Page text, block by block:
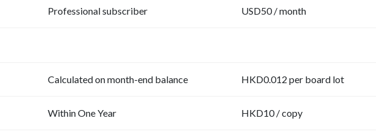
Professional subscriber USD50 / month
Calculated on month-end balance HKD0.012 per board lot
Within One Year HKD10 / copy